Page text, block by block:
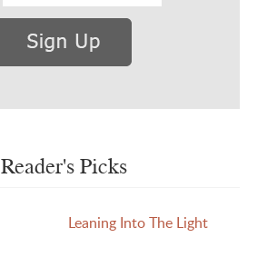
Reader's Picks
Leaning Into The Light